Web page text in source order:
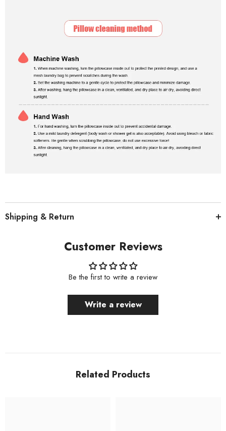
Shipping & Return
Customer Reviews
Be the first to write a review
Write a review
Related Products